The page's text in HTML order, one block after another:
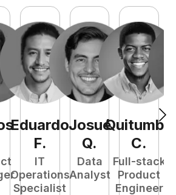
Eduardo
F.
IT
Operations
Specialist
Josué
Q.
Data
Analyst
Quitumba
C.
Full-stack
Product
Engineer